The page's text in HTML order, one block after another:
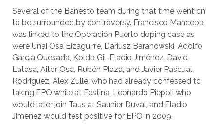
Several of the Banesto team during that time went on
to be surrounded by controversy. Francisco Mancebo
was linked to the Operación Puerto doping case as
were Unai Osa Eizaguirre, Dariusz Baranowski, Adolfo
Garcia Quesada, Koldo Gil, Eladio Jiménez, David
Latasa, Aitor Osa, Rubén Plaza, and Javier Pascual
Rodriguez. Alex Zulle, who had already confessed to
taking EPO while at Festina, Leonardo Piepoli who
would later join Taus at Saunier Duval, and Eladio
Jiménez would test positive for EPO in 2009.